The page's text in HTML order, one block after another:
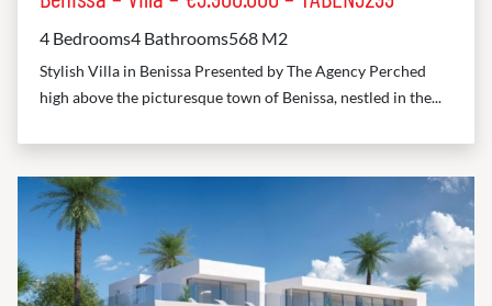
4 Bedrooms4 Bathrooms568 M2
Stylish Villa in Benissa Presented by The Agency Perched
high above the picturesque town of Benissa, nestled in the...